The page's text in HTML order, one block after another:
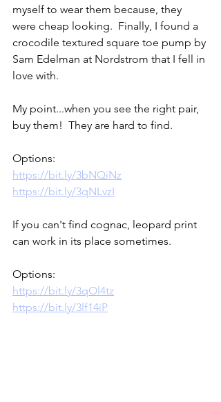
myself to wear them because, they
were cheap looking.  Finally, I found a
crocodile textured square toe pump by
Sam Edelman at Nordstrom that I fell in
love with.
My point...when you see the right pair,
buy them!  They are hard to find.
Options:
https://bit.ly/3bNQiNz
https://bit.ly/3qNLvzI
If you can't find cognac, leopard print
can work in its place sometimes.
Options:
https://bit.ly/3qOl4tz
https://bit.ly/3lf14iP